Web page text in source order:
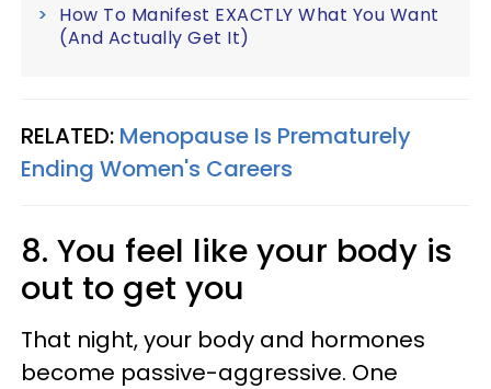
How To Manifest EXACTLY What You Want
(And Actually Get It)
RELATED: Menopause Is Prematurely
Ending Women's Careers
8. You feel like your body is
out to get you
That night, your body and hormones
become passive-aggressive. One